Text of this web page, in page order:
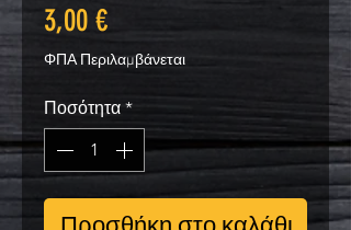
3,00 €Τιμή
ΦΠΑ Περιλαμβάνεται
Ποσότητα *